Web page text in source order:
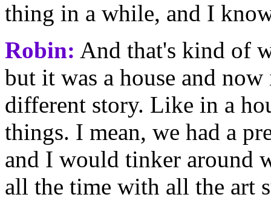
thing in a while, and I
Robin: And that's kind of
but it was a house and
different story. Like in a
things. I mean, we had a
and I would tinker around
all the time with all the art